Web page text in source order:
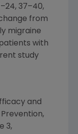
37–40,
from
migraine
with
study
and
3,